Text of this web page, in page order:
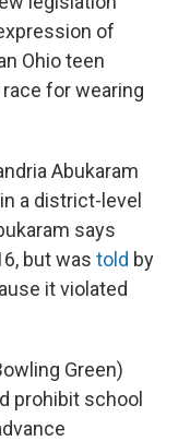
of
Ohio teen
for wearing
Abukaram
a district-level
says
but was told by
it violated
Green)
prohibit school